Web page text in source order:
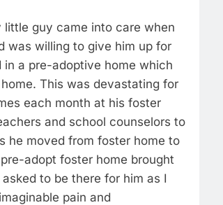
guy came into care when
was willing to give him up for
a pre-adoptive home which
This was devastating for
each month at his foster
and school counselors to
he moved from foster home to
adopt foster home brought
to be there for him as I
pain and